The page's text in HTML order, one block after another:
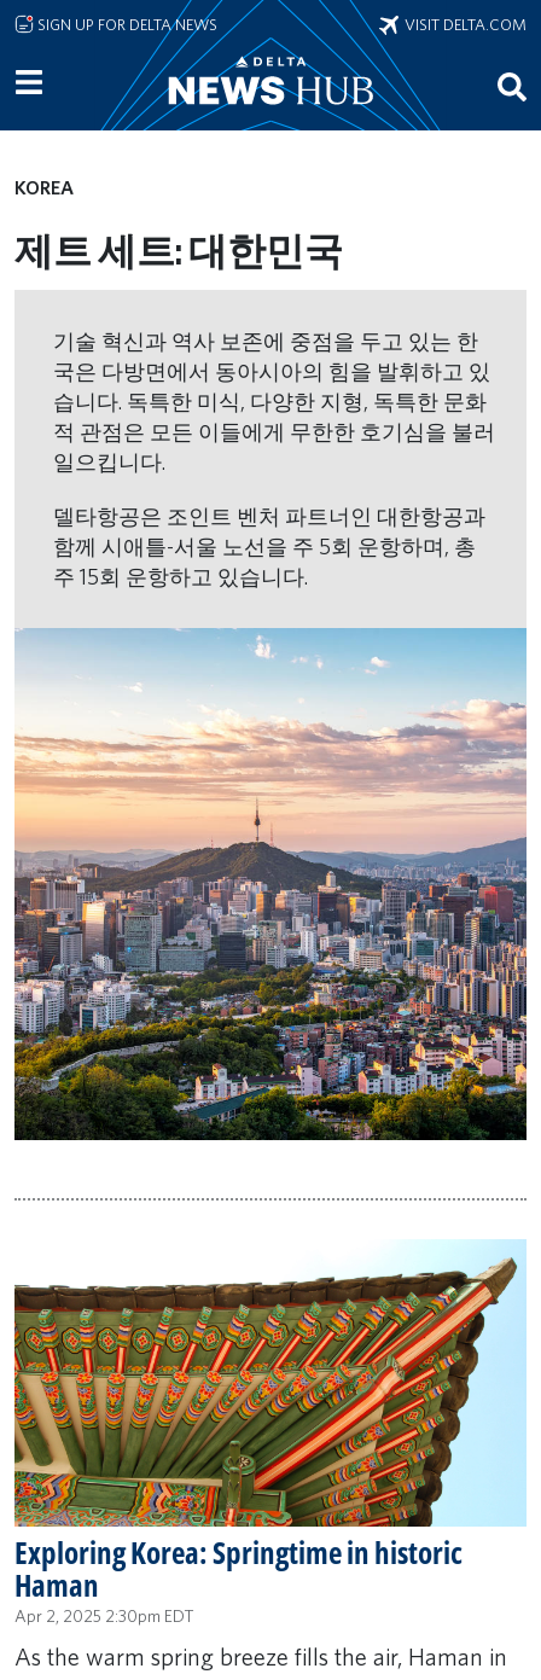
Skip to main content
SIGN UP FOR DELTA NEWS VISIT DELTA.COM
KOREA
제트 세트: 대한민국
기술 혁신과 역사 보존에 중점을 두고 있는 한
국은 다방면에서 동아시아의 힘을 발휘하고 있
습니다. 독특한 미식, 다양한 지형, 독특한 문화
적 관점은 모든 이들에게 무한한 호기심을 불러
일으킵니다.
델타항공은 조인트 벤처 파트너인 대한항공과
함께 시애틀-서울 노선을 주 5회 운항하며, 총
주 15회 운항하고 있습니다.
Exploring Korea: Springtime in historic
Haman
Apr 2, 2025 2:30pm EDT
As the warm spring breeze fills the air, Haman in